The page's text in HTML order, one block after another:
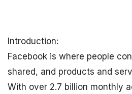
Introduction:
Facebook is where people
shared, and products and
With over 2.7 billion monthly